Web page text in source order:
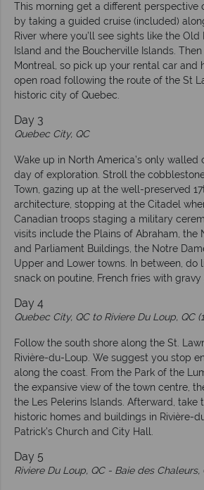
This morning get a different perspective
by taking a guided cruise (included)
River where you’ll see sights like the Old
Island and the Boucherville Islands.
Montreal, so pick up your rental car and
open road following the route of the St
historic city of Quebec.
Day 3
Quebec City, QC
Wake up in North America’s only walled
day of exploration. Stroll the
Town, gazing up at the well-preserved
architecture, stopping at the Citadel
Canadian troops staging a military
visits include the Plains of Abraham, the
and Parliament Buildings, the Notre
Upper and Lower towns. In between, do
snack on poutine, French fries with gravy
Day 4
Quebec City, QC to Riviere Du Loup, QC
Follow the south shore along the St.
Rivière-du-Loup. We suggest you stop
along the coast. From the Park of the
the expansive view of the town centre,
the Les Pelerins Islands. Afterward, take
historic homes and buildings in Rivière-
Patrick’s Church and City Hall.
Day 5
Riviere Du Loup, QC - Baie des Chaleurs,